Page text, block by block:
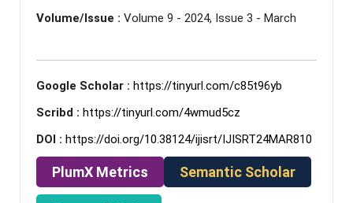
Volume/Issue : Volume 9 - 2024, Issue 3 - March
Google Scholar : https://tinyurl.com/c85t96yb
Scribd : https://tinyurl.com/4wmud5cz
DOI : https://doi.org/10.38124/ijisrt/IJISRT24MAR810
PlumX Metrics Semantic Scholar